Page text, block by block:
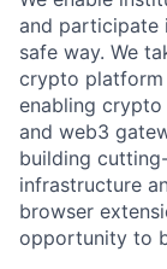
and participate
safe way. We
crypto platform
enabling
and web3
building
infrastructure
browser
opportunity to